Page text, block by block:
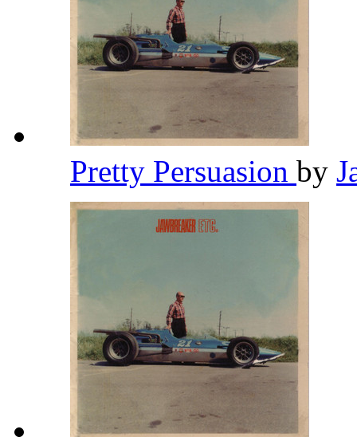
Pretty Persuasion by